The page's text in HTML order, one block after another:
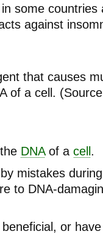
some countries
against
that causes
of a cell.
DNAof a cell .
mistakes
to DNA-
or